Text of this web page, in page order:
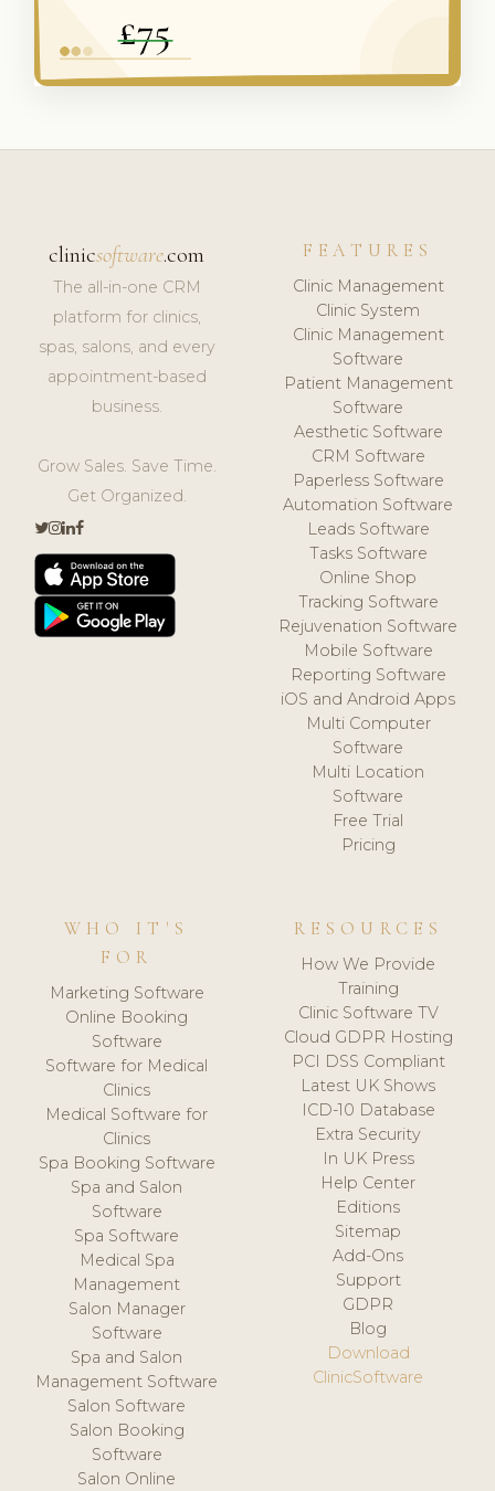
clinicsoftware.com
The all-in-one CRM
platform for clinics,
spas, salons, and every
appointment-based
business.
Grow Sales. Save Time.
Get Organized.
FEATURES
Clinic Management
Clinic System
Clinic Management
Software
Patient Management
Software
Aesthetic Software
CRM Software
Paperless Software
Automation Software
Leads Software
Tasks Software
Online Shop
Tracking Software
Rejuvenation Software
Mobile Software
Reporting Software
iOS and Android Apps
Multi Computer
Software
Multi Location
Software
Free Trial
Pricing
WHO IT'S
FOR
Marketing Software
Online Booking
Software
Software for Medical
Clinics
Medical Software for
Clinics
Spa Booking Software
Spa and Salon
Software
Spa Software
Medical Spa
Management
Salon Manager
Software
Spa and Salon
Management Software
Salon Software
Salon Booking
Software
Salon Online
RESOURCES
How We Provide
Training
Clinic Software TV
Cloud GDPR Hosting
PCI DSS Compliant
Latest UK Shows
ICD-10 Database
Extra Security
In UK Press
Help Center
Editions
Sitemap
Add-Ons
Support
GDPR
Blog
Download
ClinicSoftware